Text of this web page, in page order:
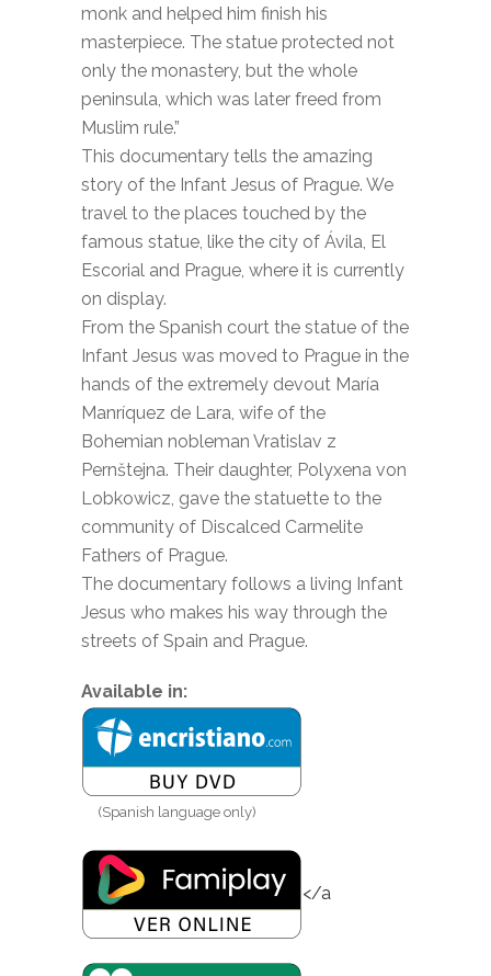
monk and helped him finish his
masterpiece. The statue protected not
only the monastery, but the whole
peninsula, which was later freed from
Muslim rule.”
This documentary tells the amazing
story of the Infant Jesus of Prague. We
travel to the places touched by the
famous statue, like the city of Ávila, El
Escorial and Prague, where it is currently
on display.
From the Spanish court the statue of the
Infant Jesus was moved to Prague in the
hands of the extremely devout María
Manríquez de Lara, wife of the
Bohemian nobleman Vratislav z
Pernštejna. Their daughter, Polyxena von
Lobkowicz, gave the statuette to the
community of Discalced Carmelite
Fathers of Prague.
The documentary follows a living Infant
Jesus who makes his way through the
streets of Spain and Prague.
Available in:
(Spanish language only)
</a